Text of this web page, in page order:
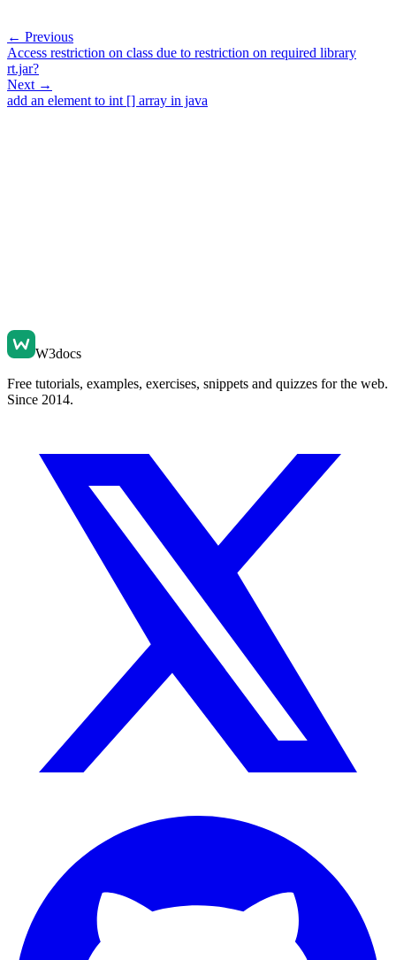
← Previous
Access restriction on class due to restriction on required library
rt.jar?
Next →
add an element to int [] array in java
W3docs
Free tutorials, examples, exercises, snippets and quizzes for the web.
Since 2014.